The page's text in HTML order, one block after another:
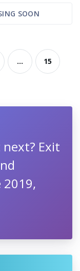
SOON
... 15
next? Exit
2019,